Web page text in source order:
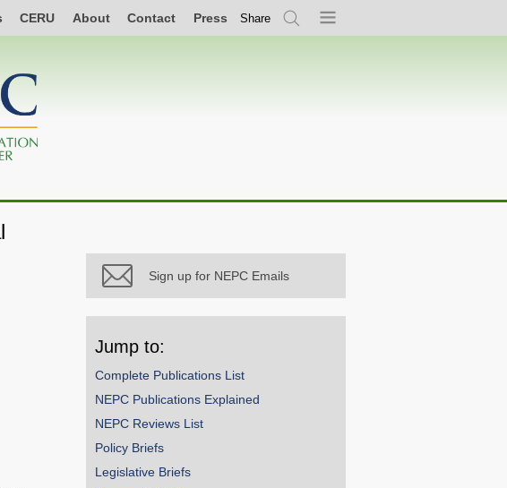
CERU About Contact Press Share
SearchMenu
Sign up for NEPC Emails
Jump to:
Complete Publications List
NEPC Publications Explained
NEPC Reviews List
Policy Briefs
Legislative Briefs